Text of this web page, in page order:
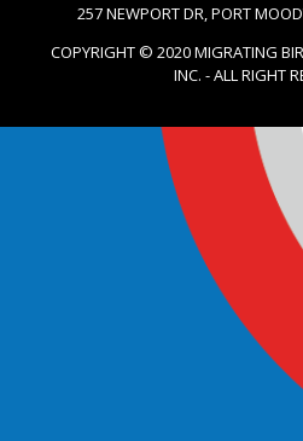
257 NEWPORT DR, PORT
COPYRIGHT © 2020 MIGRATING
INC. - ALL RIGHT